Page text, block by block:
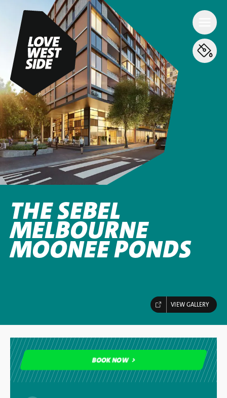
THE SEBEL
MELBOURNE
MOONEE PONDS
VIEW GALLERY
BOOK NOW
BOOK NOW